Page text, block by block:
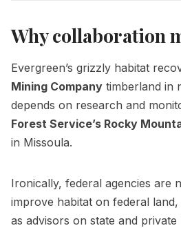
Why collaboration
Evergreen’s grizzly habitat
Mining Company timberland in
depends on research and
Forest Service’s Rocky
in Missoula.
Ironically, federal agencies are
improve habitat on federal
as advisors on state and private